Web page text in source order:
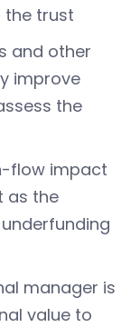
trust
and other
improve
the
flow impact
as the
manager is
value to